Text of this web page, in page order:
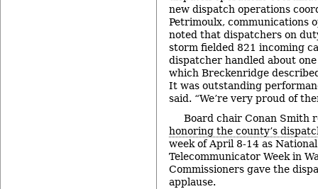
new dispatch operations
Petrimoulx, communications
noted that dispatchers on
storm fielded 821 incoming
dispatcher handled about
which Breckenridge
It was outstanding
said. “We’re very proud of
Board chair Conan Smith
honoring the county’s
week of April 8-14 as
Telecommunicator Week in
Commissioners gave the
applause.